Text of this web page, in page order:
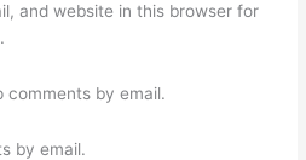
and website in this browser for
by email.
by email.